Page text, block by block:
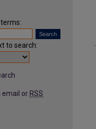
to search:
email or RSS